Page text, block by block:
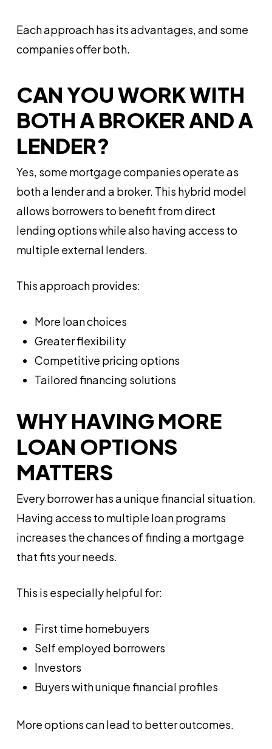
Each approach has its advantages, and some
companies offer both.
CAN YOU WORK WITH
BOTH A BROKER AND A
LENDER?
Yes, some mortgage companies operate as
both a lender and a broker. This hybrid model
allows borrowers to benefit from direct
lending options while also having access to
multiple external lenders.
This approach provides:
More loan choices
Greater flexibility
Competitive pricing options
Tailored financing solutions
WHY HAVING MORE
LOAN OPTIONS
MATTERS
Every borrower has a unique financial situation.
Having access to multiple loan programs
increases the chances of finding a mortgage
that fits your needs.
This is especially helpful for:
First time homebuyers
Self employed borrowers
Investors
Buyers with unique financial profiles
More options can lead to better outcomes.